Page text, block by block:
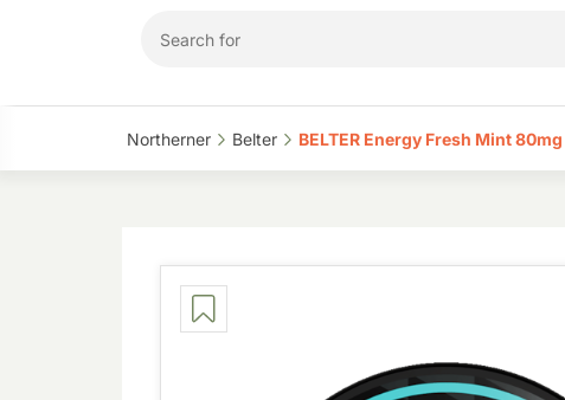
Northerner‎ Belter‎ BELTER Energy Fresh Mint